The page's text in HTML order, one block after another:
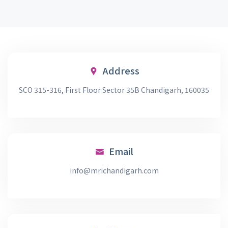
Address
SCO 315-316, First Floor Sector 35B Chandigarh, 160035
Email
info@mrichandigarh.com